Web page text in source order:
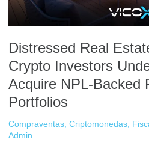
Distressed Real
Crypto Investors
Acquire NPL-Backed
Portfolios
Compraventas, Criptomonedas,
Admin
and
Backed
Property
Portfolios